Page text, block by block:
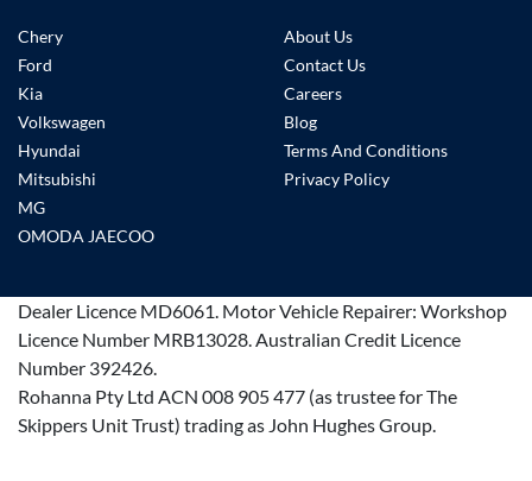
Chery
Ford
Kia
Volkswagen
Hyundai
Mitsubishi
MG
OMODA JAECOO
About Us
Contact Us
Careers
Blog
Terms And Conditions
Privacy Policy
Dealer Licence MD6061. Motor Vehicle Repairer: Workshop
Licence Number MRB13028.Australian Credit Licence
Number 392426.
Rohanna Pty Ltd ACN 008 905 477 (as trustee for The
Skippers Unit Trust) trading as John Hughes Group.